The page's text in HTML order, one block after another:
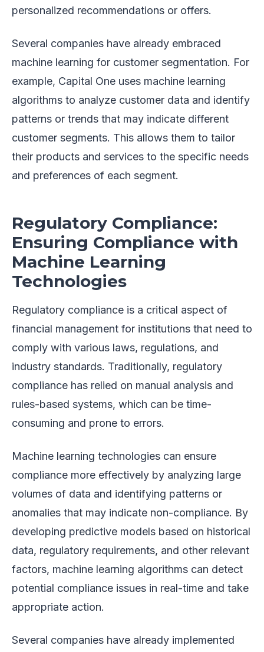
personalized recommendations or offers.
Several companies have already embraced
machine learning for customer segmentation. For
example, Capital One uses machine learning
algorithms to analyze customer data and identify
patterns or trends that may indicate different
customer segments. This allows them to tailor
their products and services to the specific needs
and preferences of each segment.
Regulatory Compliance:
Ensuring Compliance with
Machine Learning
Technologies
Regulatory compliance is a critical aspect of
financial management for institutions that need to
comply with various laws, regulations, and
industry standards. Traditionally, regulatory
compliance has relied on manual analysis and
rules-based systems, which can be time-
consuming and prone to errors.
Machine learning technologies can ensure
compliance more effectively by analyzing large
volumes of data and identifying patterns or
anomalies that may indicate non-compliance. By
developing predictive models based on historical
data, regulatory requirements, and other relevant
factors, machine learning algorithms can detect
potential compliance issues in real-time and take
appropriate action.
Several companies have already implemented